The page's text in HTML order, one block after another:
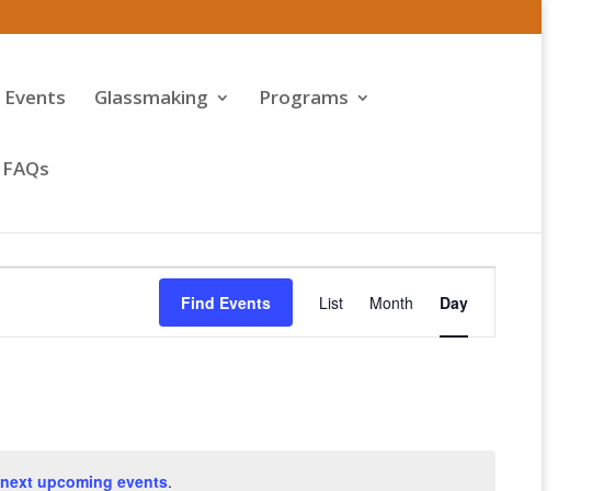
Events Glassmaking Programs
FAQs
next upcoming events.
Find Events
Event
Views
Navigation
List Month Day